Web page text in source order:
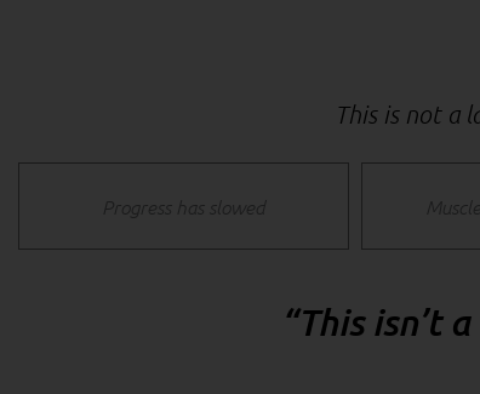
This is not a
Progress has slowed
“This isn’t